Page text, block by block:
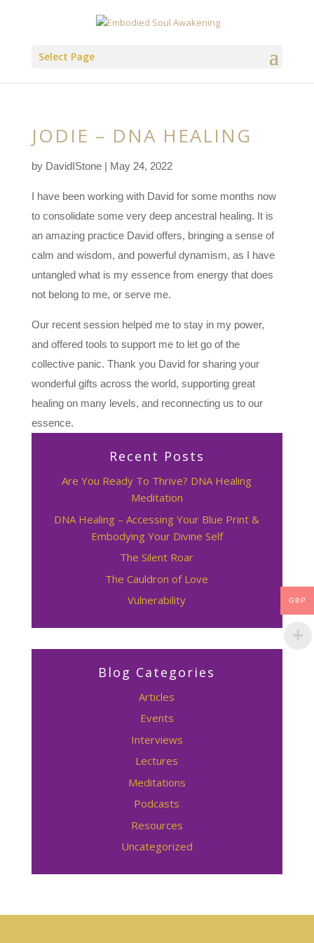
Select Page
JODIE – DNA HEALING
by DavidIStone| May 24, 2022
I have been working with David for some months now
to consolidate some very deep ancestral healing. It is
an amazing practice David offers, bringing a sense of
calm and wisdom, and powerful dynamism, as I have
untangled what is my essence from energy that does
not belong to me, or serve me.
Our recent session helped me to stay in my power,
and offered tools to support me to let go of the
collective panic. Thank you David for sharing your
wonderful gifts across the world, supporting great
healing on many levels, and reconnecting us to our
essence.
Recent Posts
Are You Ready To Thrive? DNA Healing
Meditation
DNA Healing – Accessing Your Blue Print &
Embodying Your Divine Self
The Silent Roar
The Cauldron of Love
Vulnerability
Blog Categories
Articles
Events
Interviews
Lectures
Meditations
Podcasts
Resources
Uncategorized
GBP